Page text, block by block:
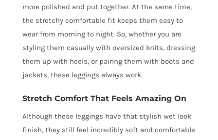
more polished and put together. At the same time,
the stretchy comfortable fit keeps them easy to
wear from morning to night. So, whether you are
styling them casually with oversized knits, dressing
them up with heels, or pairing them with boots and
jackets, these leggings always work.
Stretch Comfort That Feels Amazing On
Although these leggings have that stylish wet look
finish, they still feel incredibly soft and comfortable